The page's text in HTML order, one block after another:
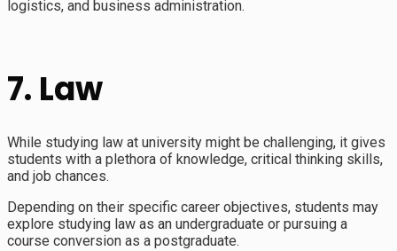
logistics, and business administration.
7. Law
While studying law at university might be challenging, it gives
students with a plethora of knowledge, critical thinking skills,
and job chances.
Depending on their specific career objectives, students may
explore studying law as an undergraduate or pursuing a
course conversion as a postgraduate.